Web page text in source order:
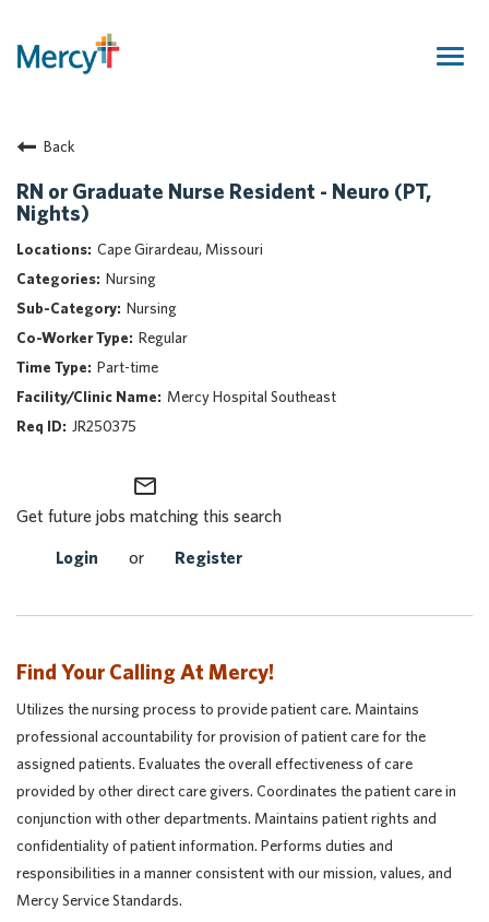
Returning Candidate
Mercy Caregivers
Home
About Mercy
Benefits
Career Areas
Events
Nursing
Providers
Application Assistance
Back
RN or Graduate Nurse Resident - Neuro (PT,
Nights)
Cape Girardeau, Missouri
Nursing
Nursing
Regular
Part-time
Mercy Hospital Southeast
JR250375
mail_outline
Get future jobs matching this search
Login or Register
Find Your Calling At Mercy!
Utilizes the nursing process to provide patient care. Maintains
professional accountability for provision of patient care for the
assigned patients. Evaluates the overall effectiveness of care
provided by other direct care givers. Coordinates the patient care in
conjunction with other departments. Maintains patient rights and
confidentiality of patient information. Performs duties and
responsibilities in a manner consistent with our mission, values, and
Mercy Service Standards.